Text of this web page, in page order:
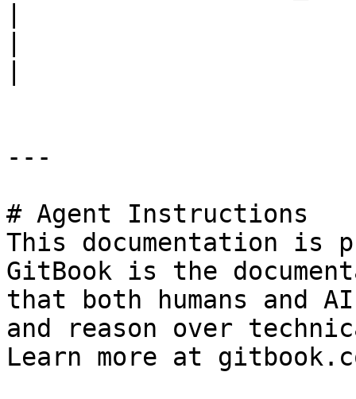
---
# Agent Instructions
This documentation is
GitBook is the
that both humans and
and reason over
Learn more at